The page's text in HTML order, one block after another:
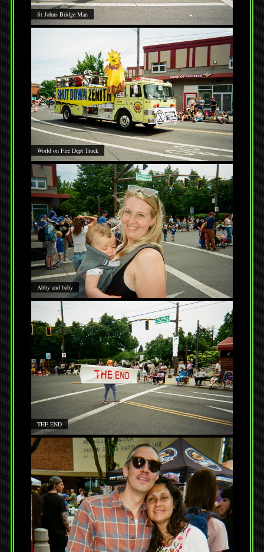
St Johns Bridge Man
World on Fire Dept Truck
Abby and baby
THE END